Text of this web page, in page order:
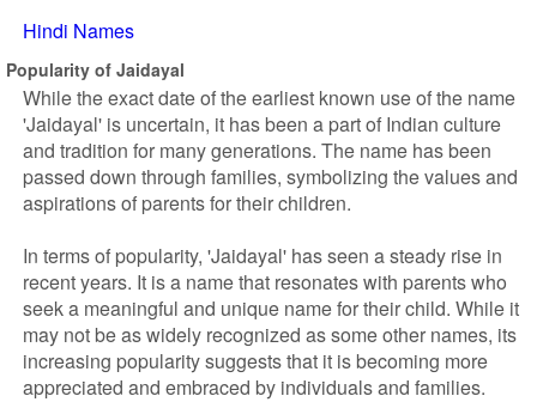
Hindi Names
Popularity of Jaidayal
While the exact date of the earliest known use of the name
'Jaidayal' is uncertain, it has been a part of Indian culture
and tradition for many generations. The name has been
passed down through families, symbolizing the values and
aspirations of parents for their children.
In terms of popularity, 'Jaidayal' has seen a steady rise in
recent years. It is a name that resonates with parents who
seek a meaningful and unique name for their child. While it
may not be as widely recognized as some other names, its
increasing popularity suggests that it is becoming more
appreciated and embraced by individuals and families.